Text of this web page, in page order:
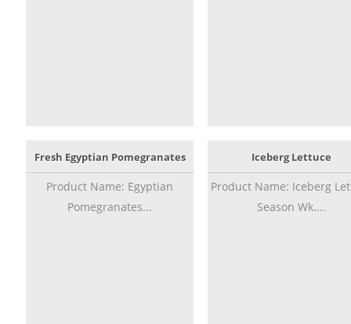
Fresh Egyptian Pomegranates
Product Name: Egyptian
Pomegranates...
Iceberg Lettuce
Product Name: Iceberg
Season Wk....